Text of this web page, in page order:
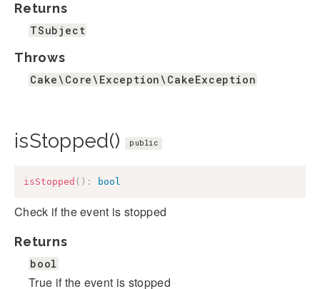
Returns
TSubject
Throws
Cake\Core\Exception\CakeException
isStopped() public
isStopped ( ) : bool
Check if the event is stopped
Returns
bool
True if the event is stopped